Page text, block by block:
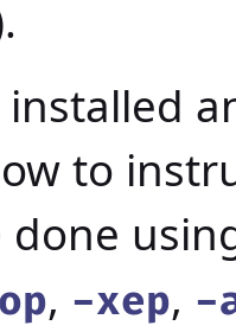
to
done
, -xep, -